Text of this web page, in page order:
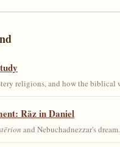
religions, and how the biblical
Rāz in Daniel
and Nebuchadnezzar's dream.